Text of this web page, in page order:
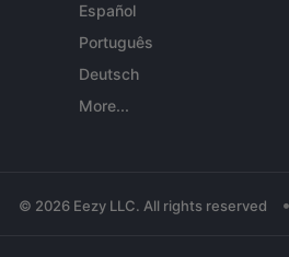
Español
Português
Deutsch
More...
© 2026 Eezy LLC. All rights reserved •